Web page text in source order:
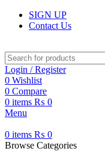
SIGN UP
Contact Us
Login / Register
0 Wishlist
0 Compare
0 items ₨ 0
Menu
0 items ₨ 0
Browse Categories